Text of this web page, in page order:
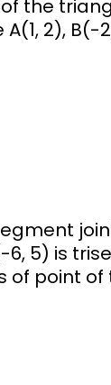
the
2), B(-
6, 5) is
of point of